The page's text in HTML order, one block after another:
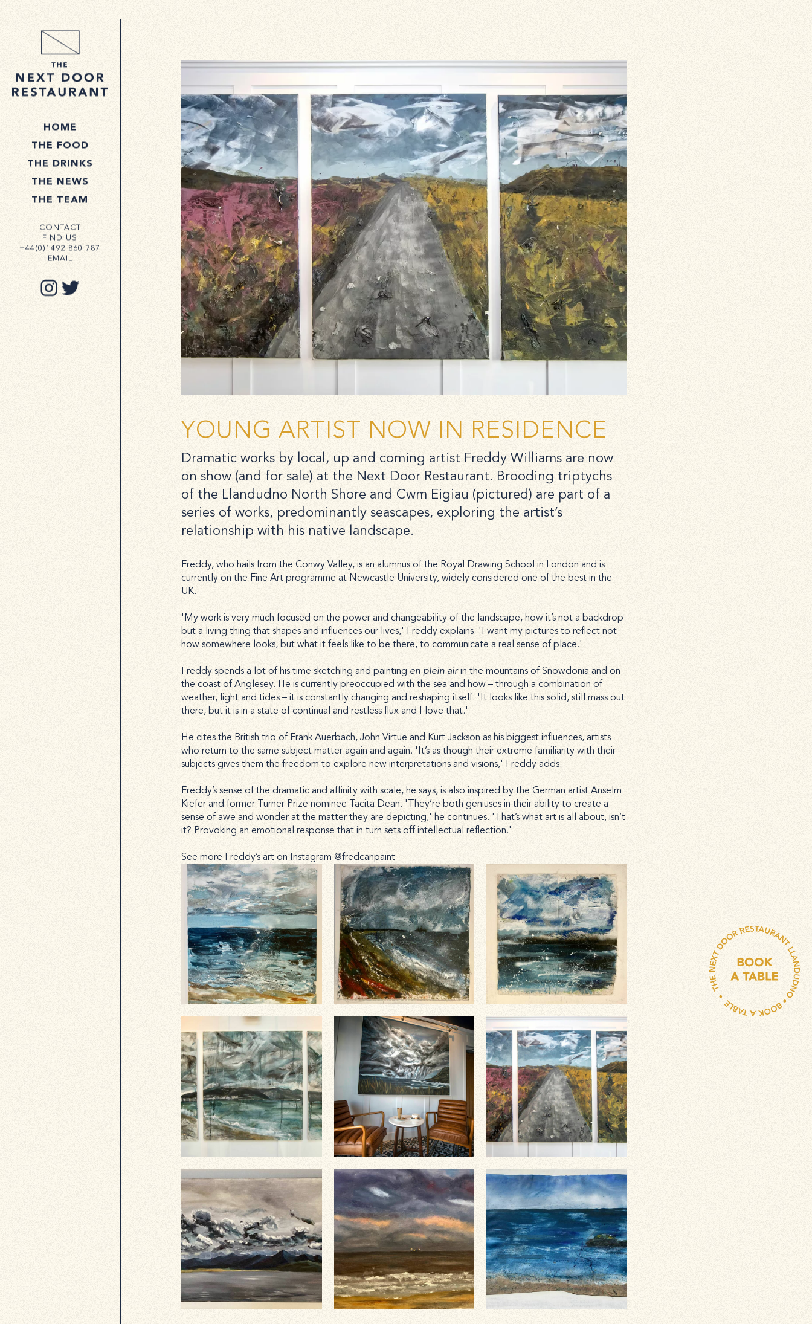
HOME
THE FOOD
THE DRINKS
THE NEWS
THE TEAM
CONTACT
FIND US
+44(0)1492 860 787
EMAIL
YOUNG ARTIST NOW IN RESIDENCE
Dramatic works by local, up and coming artist Freddy Williams are now
on show (and for sale) at the Next Door Restaurant. Brooding triptychs
of the Llandudno North Shore and Cwm Eigiau (pictured) are part of a
series of works, predominantly seascapes, exploring the artist’s
relationship with his native landscape.
Freddy, who hails from the Conwy Valley, is an alumnus of the Royal Drawing School in London and is
currently on the Fine Art programme at Newcastle University, widely considered one of the best in the
UK.
'My work is very much focused on the power and changeability of the landscape, how it’s not a backdrop
but a living thing that shapes and influences our lives,' Freddy explains. 'I want my pictures to reflect not
how somewhere looks, but what it feels like to be there, to communicate a real sense of place.'
Freddy spends a lot of his time sketching and painting en plein airin the mountains of Snowdonia and on
the coast of Anglesey. He is currently preoccupied with the sea and how – through a combination of
weather, light and tides – it is constantly changing and reshaping itself. 'It looks like this solid, still mass out
there, but it is in a state of continual and restless flux and I love that.'
He cites the British trio of Frank Auerbach, John Virtue and Kurt Jackson as his biggest influences, artists
who return to the same subject matter again and again. 'It’s as though their extreme familiarity with their
subjects gives them the freedom to explore new interpretations and visions,' Freddy adds.
Freddy’s sense of the dramatic and affinity with scale, he says, is also inspired by the German artist Anselm
Kiefer and former Turner Prize nominee Tacita Dean. 'They’re both geniuses in their ability to create a
sense of awe and wonder at the matter they are depicting,' he continues. 'That’s what art is all about, isn’t
it? Provoking an emotional response that in turn sets off intellectual reflection.'
See more Freddy’s art on Instagram @fredcanpaint